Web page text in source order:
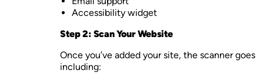
Accessibility widget
Step 2: Scan Your Website
Once you’ve added your site, the scanner
including: